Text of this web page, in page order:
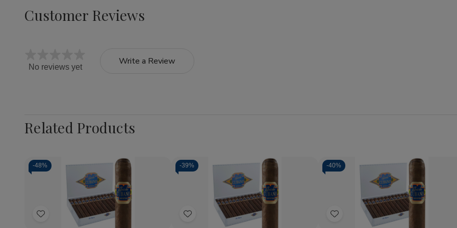
Customer Reviews
No reviews yet
Write a Review
Related Products
-48%
Add
Decrease
Quantity
Capricho
Increase
Quantity
of
Capricho
-39%
Add
Decrease
Quantity
Capricho
Increase
Quantity
of
Capricho
-40%
Add
Decrease
Quantity
Capricho
Increase
Quantity
of
Capricho